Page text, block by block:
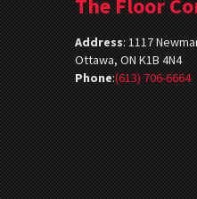
The Floor
Address:1117
Ottawa, ON K1B 4N4
Phone:(613) 706-6664